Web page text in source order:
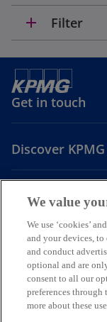
add Filter
Get in touch
Discover
Careers
Legal
© 2026 KPMG, an
global organisation
KPMG International
We value
We use ‘cookies’
and your devices, to
and conduct
optional and are
consent to all our
preferences through
more about these